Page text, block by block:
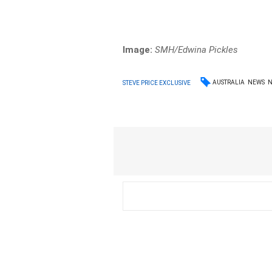
Image:SMH/Edwina Pickles
STEVE PRICE EXCLUSIVE AUSTRALIA NEWS